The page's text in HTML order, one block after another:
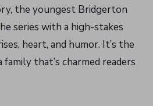
the youngest Bridgerton
series with a high-stakes
heart, and humor. It’s the
that’s charmed readers